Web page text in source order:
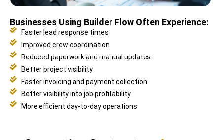
Businesses Using Builder Flow Often Experience:
Faster lead response times
Improved crew coordination
Reduced paperwork and manual updates
Better project visibility
Faster invoicing and payment collection
Better visibility into job profitability
More efficient day-to-day operations